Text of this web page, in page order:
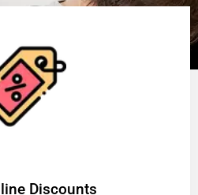
Discounts